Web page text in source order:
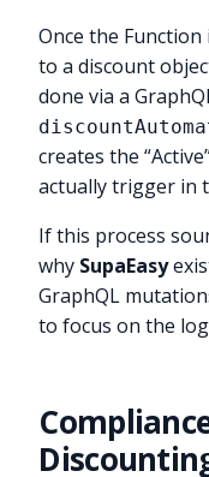
Once the Function
to a discount
done via a
creates the
actually trigger in
If this process
why SupaEasy
GraphQL
to focus on the